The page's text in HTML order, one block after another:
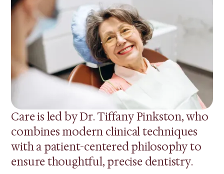
Care is led by Dr. Tiffany Pinkston, who
combines modern clinical techniques
with a patient-centered philosophy to
ensure thoughtful, precise dentistry.